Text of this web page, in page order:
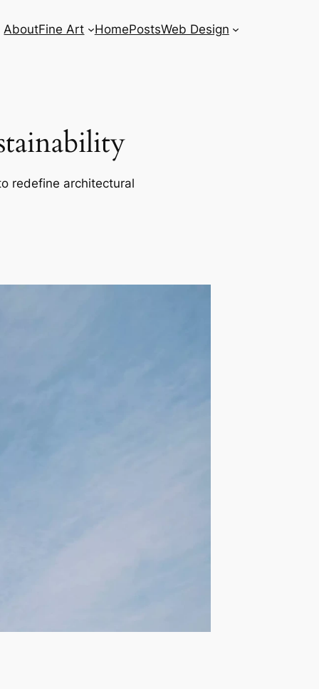
AboutFine Art HomePostsWeb Design
redefine architectural